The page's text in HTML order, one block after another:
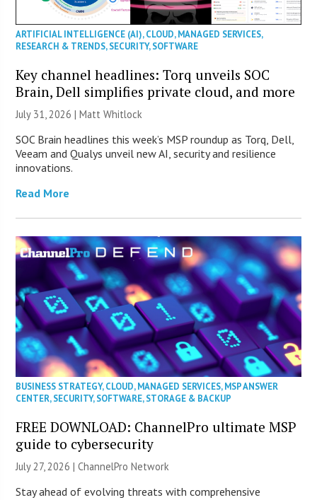
ARTIFICIAL INTELLIGENCE (AI),CLOUD,MANAGED SERVICES,
RESEARCH & TRENDS,SECURITY,SOFTWARE
Key channel headlines: Torq unveils SOC
Brain, Dell simplifies private cloud, and more
July 31, 2026 |Matt Whitlock
SOC Brain headlines this week’s MSP roundup as Torq, Dell,
Veeam and Qualys unveil new AI, security and resilience
innovations.
Read More
BUSINESS STRATEGY,CLOUD,MANAGED SERVICES,MSP ANSWER
CENTER,SECURITY,SOFTWARE,STORAGE & BACKUP
FREE DOWNLOAD: ChannelPro ultimate MSP
guide to cybersecurity
July 27, 2026 |ChannelPro Network
Stay ahead of evolving threats with comprehensive